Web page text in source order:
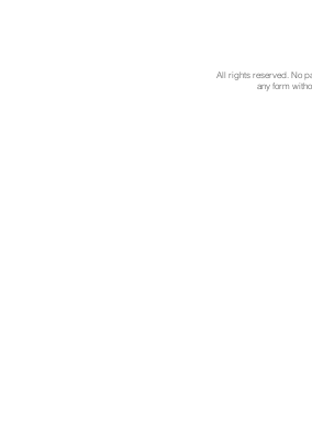
All rights reserved. No
any form